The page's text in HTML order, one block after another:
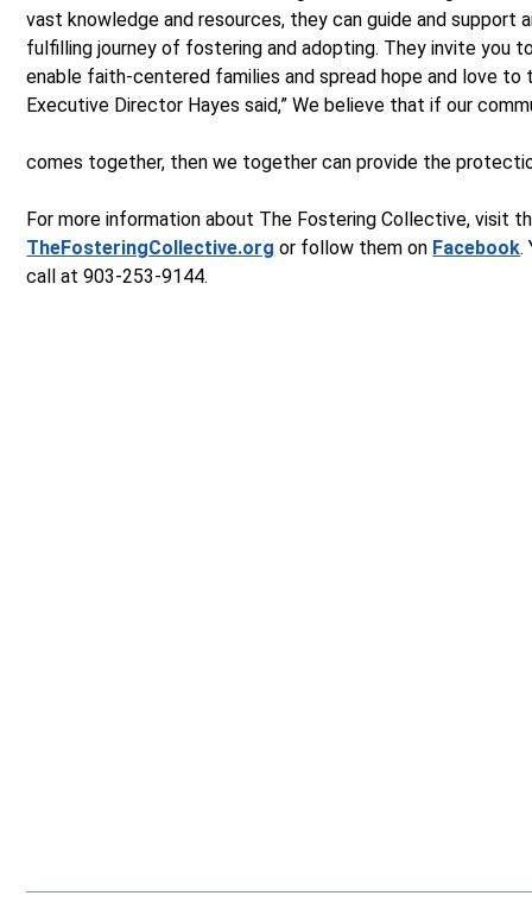
vast knowledge and resources, they can guide and support
fulfilling journey of fostering and adopting. They invite you
enable faith-centered families and spread hope and love to
Executive Director Hayes said,” We believe that if our
comes together, then we together can provide the
For more information about The Fostering Collective, visit
TheFosteringCollective.org or follow them on Facebook.
call at 903-253-9144.